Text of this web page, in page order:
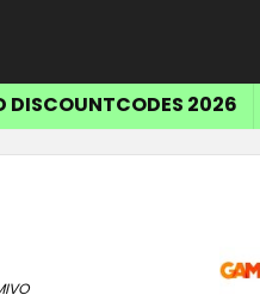
DISCOUNTCODES 2026